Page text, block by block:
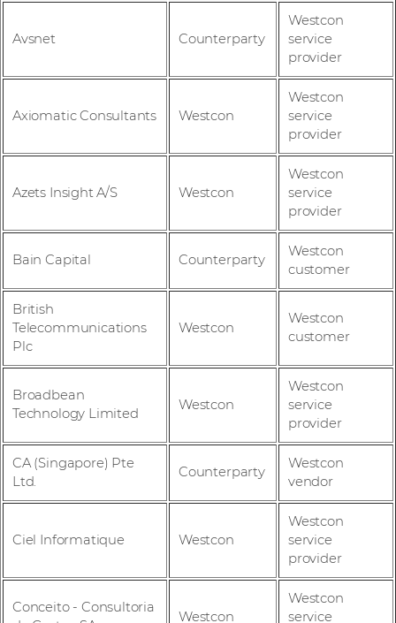
Avsnet Counterparty
Westcon
service
provider
Axiomatic Consultants Westcon
Westcon
service
provider
Azets Insight A/S Westcon
Westcon
service
provider
Bain Capital Counterparty
Westcon
customer
British
Telecommunications
Plc
Westcon
Westcon
customer
Broadbean
Technology Limited
Westcon
Westcon
service
provider
CA (Singapore) Pte
Ltd.
Counterparty
Westcon
vendor
Ciel Informatique Westcon
Westcon
service
provider
Conceito - Consultoria
Westcon
Westcon
service